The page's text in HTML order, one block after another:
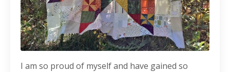
I am so proud of myself and have gained so